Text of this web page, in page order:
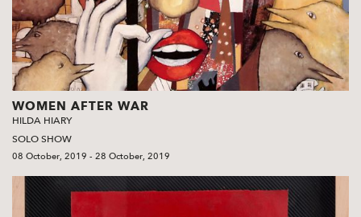
WOMEN AFTER WAR
HILDA HIARY
SOLO SHOW
08 October, 2019 - 28 October, 2019